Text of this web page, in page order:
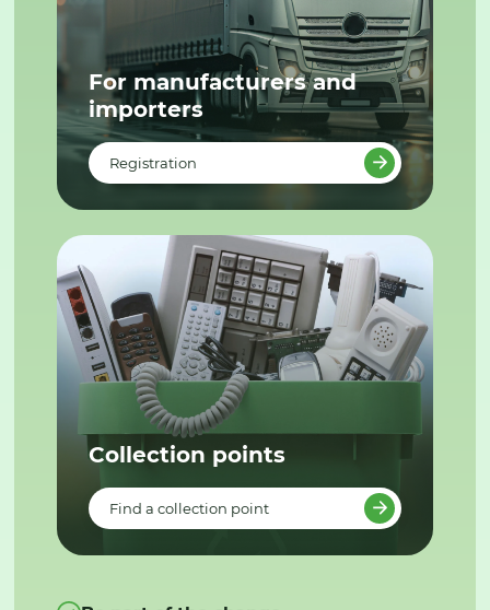
For manufacturers and
importers
Registration
Collection points
Find a collection point